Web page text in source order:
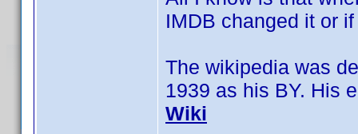
IMDB changed it or
The wikipedia was
1939 as his BY. His
Wiki